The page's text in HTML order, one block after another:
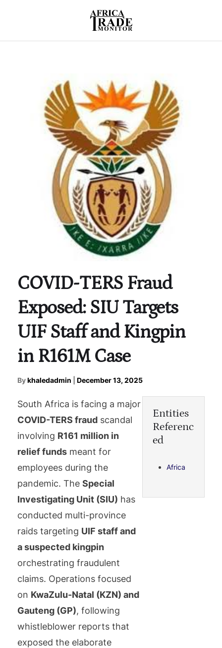
COVID-TERS Fraud
Exposed: SIU Targets
UIF Staff and Kingpin
in R161M Case
Bykhaledadmin December 13, 2025
South Africa is facing a major
COVID-TERS fraud scandal
involving R161 million in
relief funds meant for
employees during the
pandemic. The Special
Investigating Unit (SIU) has
conducted multi-province
raids targeting UIF staff and
a suspected kingpin
orchestrating fraudulent
claims. Operations focused
on KwaZulu-Natal (KZN) and
Gauteng (GP), following
whistleblower reports that
exposed the elaborate
Entities
Referenc
ed
Africa